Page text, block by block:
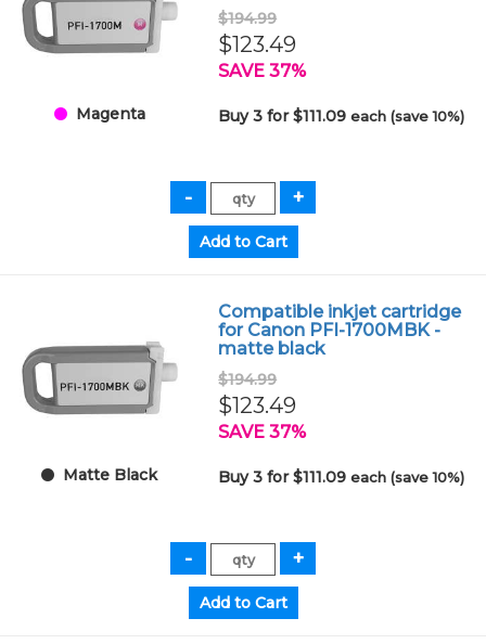
Magenta
$194.99
$123.49
SAVE 37%
Buy 3 for $111.09each (save 10%)
Matte Black
Compatible inkjet cartridge
for Canon PFI-1700MBK -
matte black
$194.99
$123.49
SAVE 37%
Buy 3 for $111.09each (save 10%)